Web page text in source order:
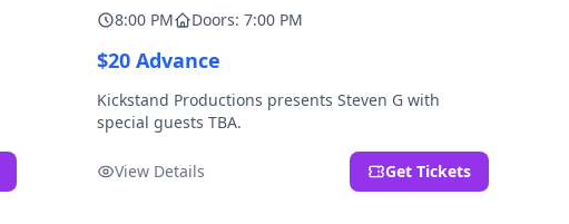
8:00 PM Doors: 7:00 PM
$20 Advance
Kickstand Productions presents Steven G with
special guests TBA.
View Details Get Tickets